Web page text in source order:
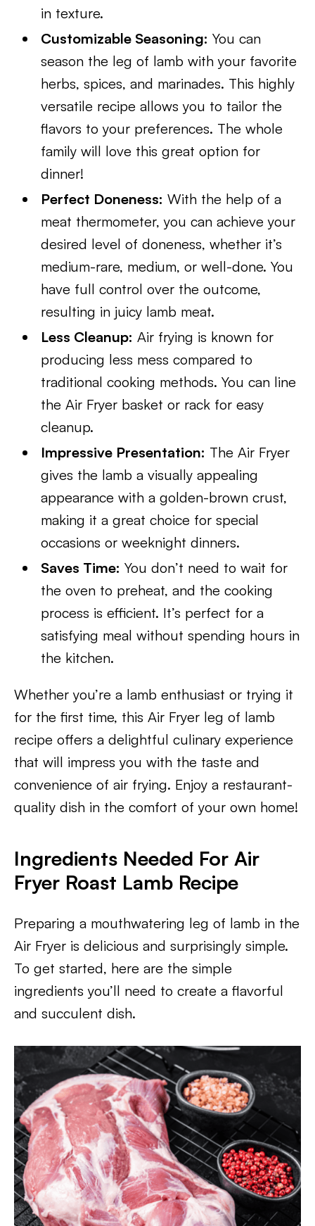
in texture.
Customizable Seasoning: You can
season the leg of lamb with your favorite
herbs, spices, and marinades. This highly
versatile recipe allows you to tailor the
flavors to your preferences. The whole
family will love this great option for
dinner!
Perfect Doneness: With the help of a
meat thermometer, you can achieve your
desired level of doneness, whether it’s
medium-rare, medium, or well-done. You
have full control over the outcome,
resulting in juicy lamb meat.
Less Cleanup: Air frying is known for
producing less mess compared to
traditional cooking methods. You can line
the Air Fryer basket or rack for easy
cleanup.
Impressive Presentation: The Air Fryer
gives the lamb a visually appealing
appearance with a golden-brown crust,
making it a great choice for special
occasions or weeknight dinners.
Saves Time: You don’t need to wait for
the oven to preheat, and the cooking
process is efficient. It’s perfect for a
satisfying meal without spending hours in
the kitchen.
Whether you’re a lamb enthusiast or trying it
for the first time, this Air Fryer leg of lamb
recipe offers a delightful culinary experience
that will impress you with the taste and
convenience of air frying. Enjoy a restaurant-
quality dish in the comfort of your own home!
Ingredients Needed For Air
Fryer Roast Lamb Recipe
Preparing a mouthwatering leg of lamb in the
Air Fryer is delicious and surprisingly simple.
To get started, here are the simple
ingredients you’ll need to create a flavorful
and succulent dish.